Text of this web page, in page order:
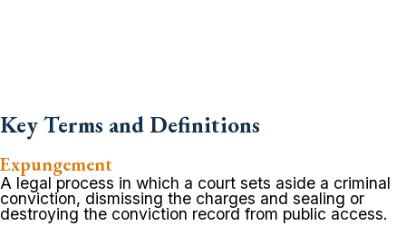
Key Terms and Definitions
Expungement
A legal process in which a court sets aside a criminal
conviction, dismissing the charges and sealing or
destroying the conviction record from public access.